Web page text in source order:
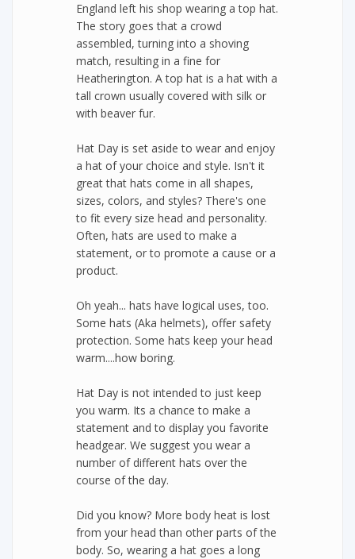
England left his shop wearing a top hat.
The story goes that a crowd
assembled, turning into a shoving
match, resulting in a fine for
Heatherington. A top hat is a hat with a
tall crown usually covered with silk or
with beaver fur.
Hat Day is set aside to wear and enjoy
a hat of your choice and style. Isn't it
great that hats come in all shapes,
sizes, colors, and styles? There's one
to fit every size head and personality.
Often, hats are used to make a
statement, or to promote a cause or a
product.
Oh yeah... hats have logical uses, too.
Some hats (Aka helmets), offer safety
protection. Some hats keep your head
warm....how boring.
Hat Day is not intended to just keep
you warm. Its a chance to make a
statement and to display you favorite
headgear. We suggest you wear a
number of different hats over the
course of the day.
Did you know? More body heat is lost
from your head than other parts of the
body. So, wearing a hat goes a long